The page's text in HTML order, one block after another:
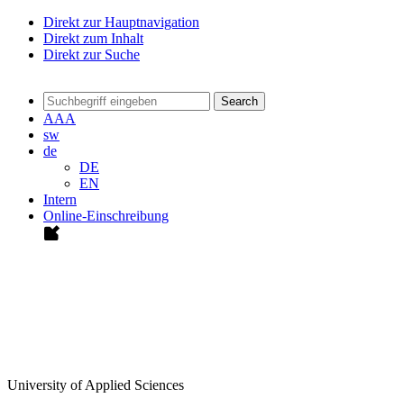
Direkt zur Hauptnavigation
Direkt zum Inhalt
Direkt zur Suche
Search
AAA
sw
de
DE
EN
Intern
Online-Einschreibung
University of Applied Sciences